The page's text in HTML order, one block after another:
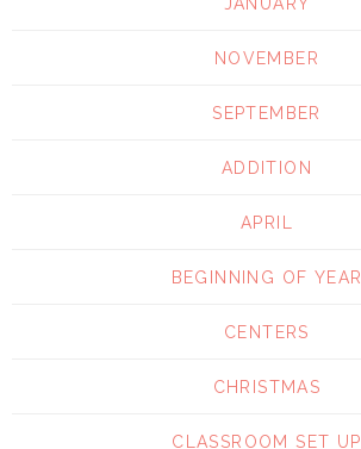
NOVEMBER
SEPTEMBER
ADDITION
APRIL
BEGINNING OF YEAR
CENTERS
CHRISTMAS
CLASSROOM SET UP